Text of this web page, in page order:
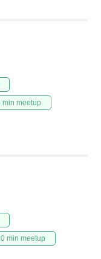
min meetup
min meetup